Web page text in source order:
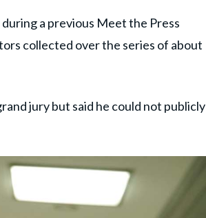
during a previous Meet the Press
collected over the series of about
jury but said he could not publicly